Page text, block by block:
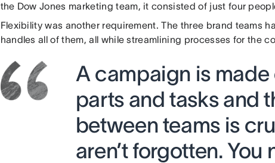
the Dow Jones marketing team, it consisted of just four
Flexibility was another requirement. The three brand teams
handles all of them, all while streamlining processes for the
A campaign is
parts and tasks and
between teams is
aren’t forgotten.